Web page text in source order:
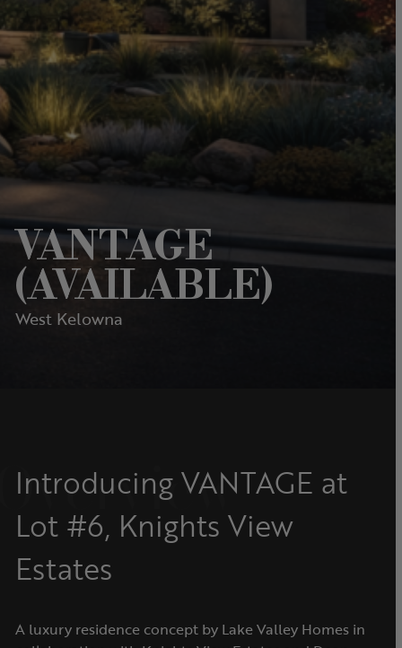
VANTAGE
(AVAILABLE)
West Kelowna
Introducing VANTAGE at
Lot #6, Knights View
Estates
A luxury residence concept by Lake Valley Homes in